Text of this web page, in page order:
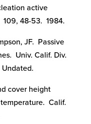
active
109, 48-53. 1984.
JF. Passive
Univ. Calif. Div.
cover height
Calif.